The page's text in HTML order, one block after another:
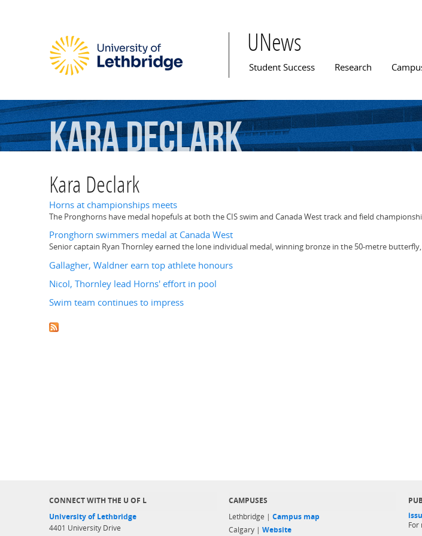
UNews
Main menu
Student Success Research
KaraDeclark
Kara Declark
Horns at championships meets
The Pronghorns have medal hopefuls at both the CIS swim and Canada West track and field
Pronghorn swimmers medal at Canada West
Senior captain Ryan Thornley earned the lone individual medal, winning bronze in the 50-metre
Gallagher, Waldner earn top athlete honours
Nicol, Thornley lead Horns' effort in pool
Swim team continues to impress
CONNECT WITH THE U OF L
University of Lethbridge
4401 University Drive
CAMPUSES
Lethbridge | Campus map
Calgary | Website
For